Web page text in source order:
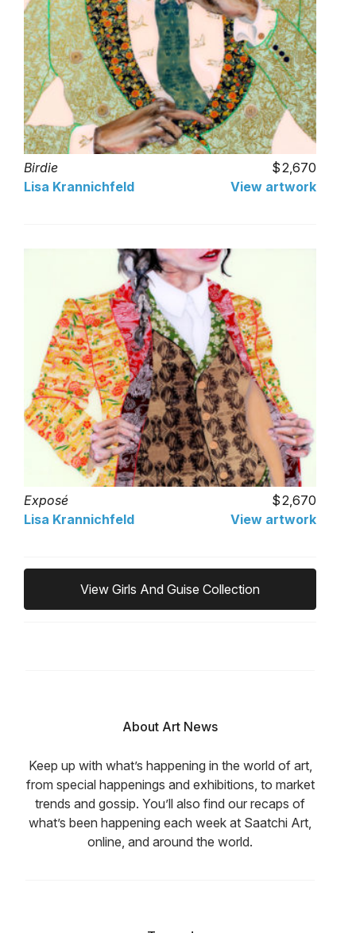
Birdie
2,670
Lisa Krannichfeld
View artwork
Exposé
2,670
Lisa Krannichfeld
View artwork
View Girls And Guise Collection
About Art News
Keep up with what’s happening in the world of art,
from special happenings and exhibitions, to market
trends and gossip. You’ll also find our recaps of
what’s been happening each week at Saatchi Art,
online, and around the world.